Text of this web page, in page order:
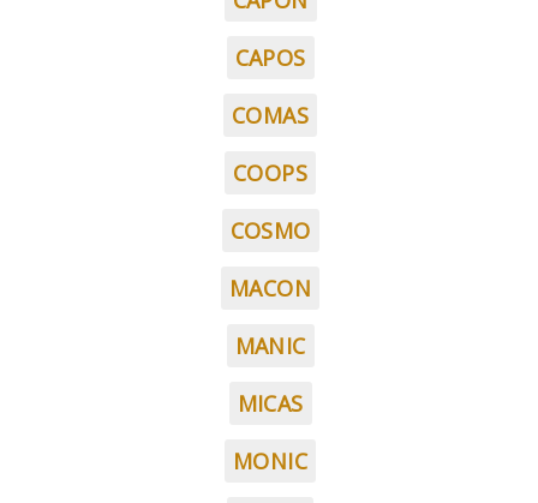
CAPOS
COMAS
COOPS
COSMO
MACON
MANIC
MICAS
MONIC